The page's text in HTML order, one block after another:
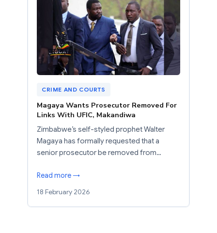
CRIME AND COURTS
Magaya Wants Prosecutor Removed For
Links With UFIC, Makandiwa
Zimbabwe’s self-styled prophet Walter
Magaya has formally requested that a
senior prosecutor be removed from…
Read more →
18 February 2026